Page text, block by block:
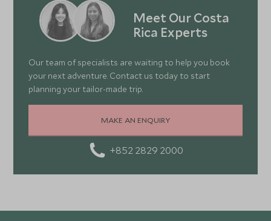
Meet Our Costa
Rica Experts
Our team of specialists are waiting to help you book
your next adventure. Contact us today to start
planning your tailor-made trip.
MAKE AN ENQUIRY
+852 2829 2000